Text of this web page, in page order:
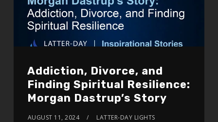
Addiction, Divorce, and
Finding Spiritual Resilience:
Morgan Dastrup’s Story
AUGUST 11, 2024 LATTER-DAY LIGHTS